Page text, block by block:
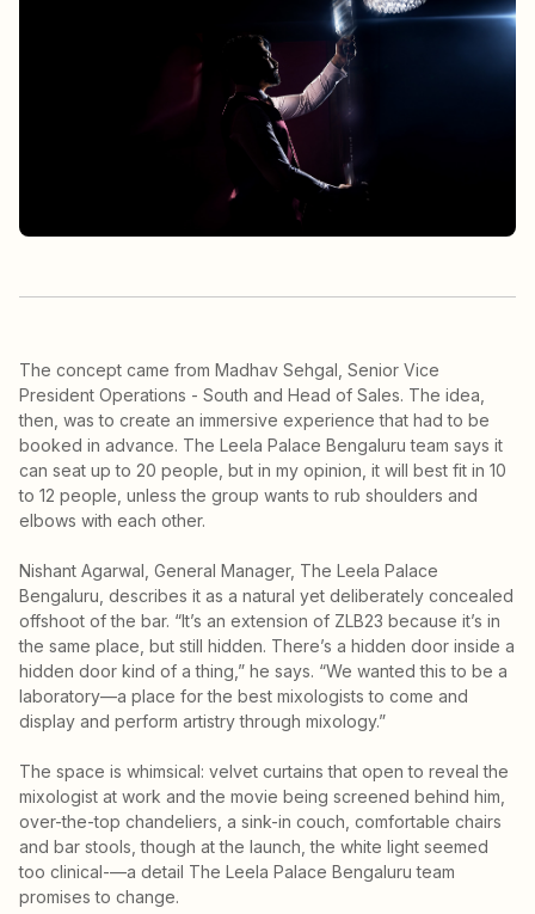
The concept came from Madhav Sehgal, Senior Vice
President Operations - South and Head of Sales. The idea,
then, was to create an immersive experience that had to be
booked in advance. The Leela Palace Bengaluru team says it
can seat up to 20 people, but in my opinion, it will best fit in 10
to 12 people, unless the group wants to rub shoulders and
elbows with each other.
Nishant Agarwal, General Manager, The Leela Palace
Bengaluru, describes it as a natural yet deliberately concealed
offshoot of the bar. “It’s an extension of ZLB23 because it’s in
the same place, but still hidden. There’s a hidden door inside a
hidden door kind of a thing,” he says. “We wanted this to be a
laboratory—a place for the best mixologists to come and
display and perform artistry through mixology.”
The space is whimsical: velvet curtains that open to reveal the
mixologist at work and the movie being screened behind him,
over-the-top chandeliers, a sink-in couch, comfortable chairs
and bar stools, though at the launch, the white light seemed
too clinical-—a detail The Leela Palace Bengaluru team
promises to change.